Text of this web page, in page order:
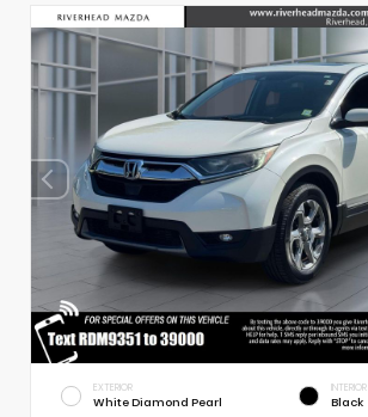
EXTERIOR
White Diamond Pearl
INTERIOR
Black